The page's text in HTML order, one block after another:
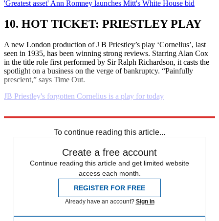
'Greatest asset' Ann Romney launches Mitt's White House bid
10. HOT TICKET: PRIESTLEY PLAY
A new London production of J B Priestley’s play ‘Cornelius’, last
seen in 1935, has been winning strong reviews. Starring Alan Cox
in the title role first performed by Sir Ralph Richardson, it casts the
spotlight on a business on the verge of bankruptcy. “Painfully
prescient,” says Time Out.
JB Priestley's forgotten Cornelius is a play for today
To continue reading this article...
Create a free account
Continue reading this article and get limited website
access each month.
REGISTER FOR FREE
Already have an account? Sign in